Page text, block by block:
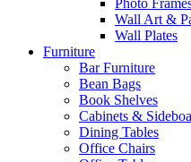
Photo
Wall Art &
Wall Plates
Furniture
Bar Furniture
Bean Bags
Book Shelves
Cabinets &
Dining Tables
Office Chairs